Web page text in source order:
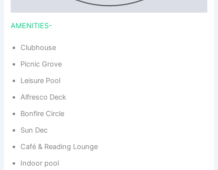
AMENITIES-
Clubhouse
Picnic Grove
Leisure Pool
Alfresco Deck
Bonfire Circle
Sun Dec
Café & Reading Lounge
Indoor pool